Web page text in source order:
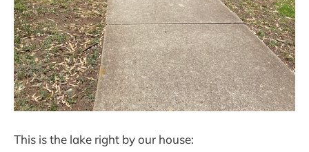
This is the lake right by our house: